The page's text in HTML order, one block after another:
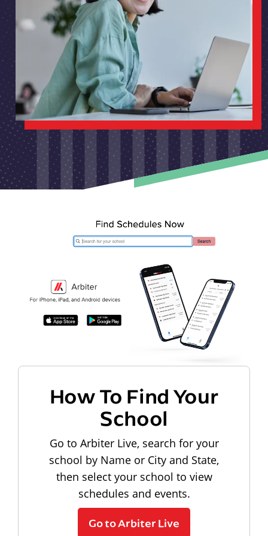
How To Find Your
School
Go to Arbiter Live, search for your
school by Name or City and State,
then select your school to view
schedules and events.
Go to Arbiter Live